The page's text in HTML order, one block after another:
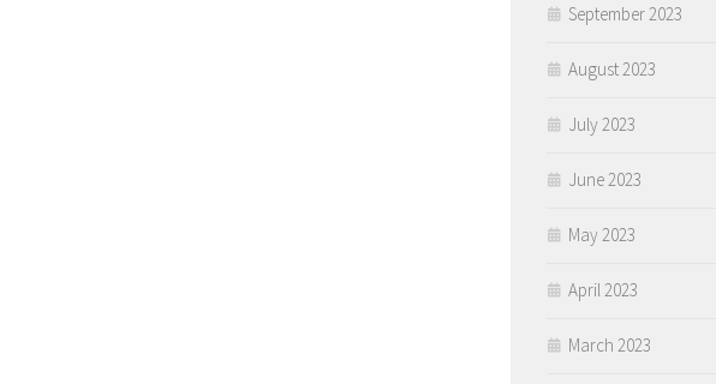
September 2023
August 2023
July 2023
June 2023
May 2023
April 2023
March 2023